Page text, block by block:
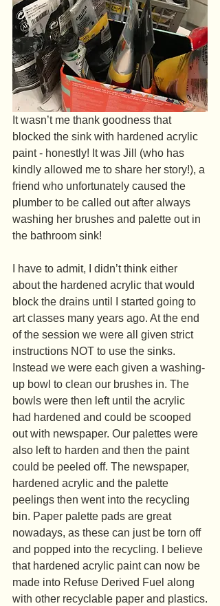
It wasn’t me thank goodness that
blocked the sink with hardened acrylic
paint - honestly! It was Jill (who has
kindly allowed me to share her story!), a
friend who unfortunately caused the
plumber to be called out after always
washing her brushes and palette out in
the bathroom sink!
I have to admit, I didn’t think either
about the hardened acrylic that would
block the drains until I started going to
art classes many years ago. At the end
of the session we were all given strict
instructions NOT to use the sinks.
Instead we were each given a washing-
up bowl to clean our brushes in. The
bowls were then left until the acrylic
had hardened and could be scooped
out with newspaper. Our palettes were
also left to harden and then the paint
could be peeled off. The newspaper,
hardened acrylic and the palette
peelings then went into the recycling
bin. Paper palette pads are great
nowadays, as these can just be torn off
and popped into the recycling. I believe
that hardened acrylic paint can now be
made into Refuse Derived Fuel along
with other recyclable paper and plastics.